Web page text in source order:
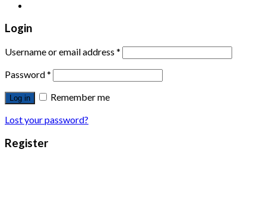
Login
Username or email address *
Password*
Log in
Remember me
Lost your password?
Register